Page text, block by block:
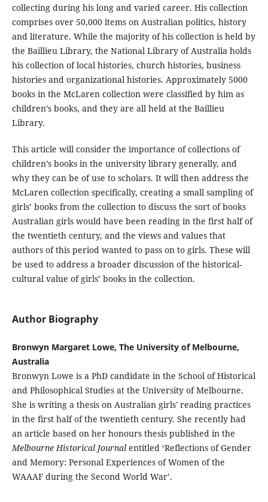
collecting during his long and varied career. His collection
comprises over 50,000 items on Australian politics, history
and literature. While the majority of his collection is held by
the Baillieu Library, the National Library of Australia holds
his collection of local histories, church histories, business
histories and organizational histories. Approximately 5000
books in the McLaren collection were classified by him as
children’s books, and they are all held at the Baillieu
Library.
This article will consider the importance of collections of
children’s books in the university library generally, and
why they can be of use to scholars. It will then address the
McLaren collection specifically, creating a small sampling of
girls’ books from the collection to discuss the sort of books
Australian girls would have been reading in the first half of
the twentieth century, and the views and values that
authors of this period wanted to pass on to girls. These will
be used to address a broader discussion of the historical-
cultural value of girls’ books in the collection.
Author Biography
Bronwyn Margaret Lowe, The University of Melbourne,
Australia
Bronwyn Lowe is a PhD candidate in the School of Historical
and Philosophical Studies at the University of Melbourne.
She is writing a thesis on Australian girls' reading practices
in the first half of the twentieth century. She recently had
an article based on her honours thesis published in the
Melbourne Historical Journalentitled ‘Reflections of Gender
and Memory: Personal Experiences of Women of the
WAAAF during the Second World War’.